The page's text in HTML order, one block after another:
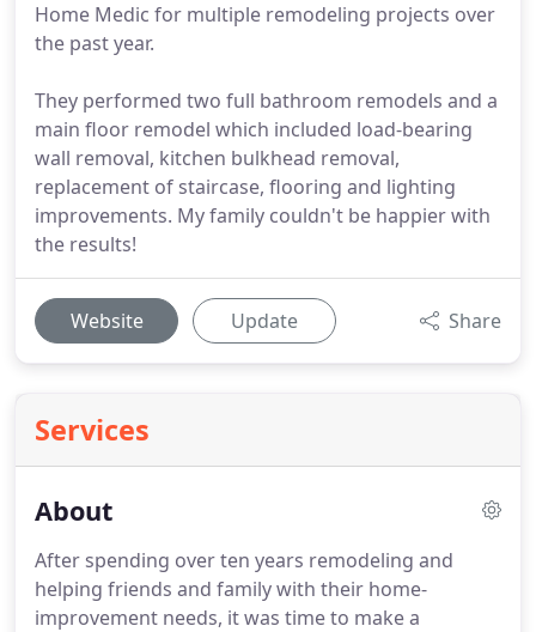
Home Medic for multiple remodeling projects over
the past year.
They performed two full bathroom remodels and a
main floor remodel which included load-bearing
wall removal, kitchen bulkhead removal,
replacement of staircase, flooring and lighting
improvements. My family couldn't be happier with
the results!
Website Update Share
Services
About
After spending over ten years remodeling and
helping friends and family with their home-
improvement needs, it was time to make a